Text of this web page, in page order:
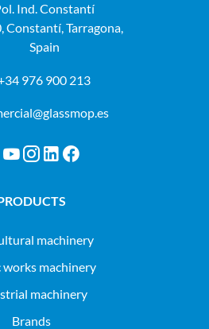
Ind. Constantí
Constantí, Tarragona,
Spain
976 900 213
machinery
works machinery
machinery
Brands